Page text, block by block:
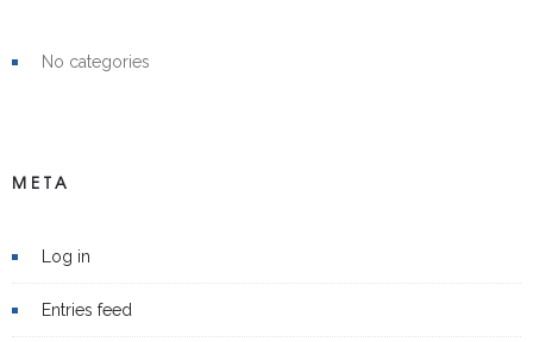
No categories
META
Log in
Entries feed